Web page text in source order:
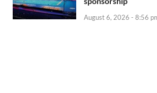
August 6, 2026 - 8:56